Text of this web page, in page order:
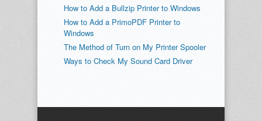
How to Add a Bullzip Printer to Windows
How to Add a PrimoPDF Printer to
Windows
The Method of Turn on My Printer Spooler
Ways to Check My Sound Card Driver